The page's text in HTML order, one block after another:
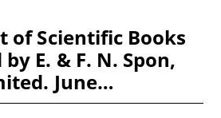
of Scientific Books
E. & F. N. Spon,
June…